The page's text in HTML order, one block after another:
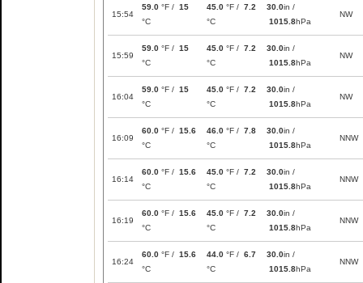
15:54
59.0 °F / 15
°C
45.0 °F / 7.2
°C
30.0in /
1015.8hPa
NW
15:59
59.0 °F / 15
°C
45.0 °F / 7.2
°C
30.0in /
1015.8hPa
NW
16:04
59.0 °F / 15
°C
45.0 °F / 7.2
°C
30.0in /
1015.8hPa
NW
16:09
60.0 °F / 15.6
°C
46.0 °F / 7.8
°C
30.0in /
1015.8hPa
NNW
16:14
60.0 °F / 15.6
°C
45.0 °F / 7.2
°C
30.0in /
1015.8hPa
NNW
16:19
60.0 °F / 15.6
°C
45.0 °F / 7.2
°C
30.0in /
1015.8hPa
NNW
16:24
60.0 °F / 15.6
°C
44.0 °F / 6.7
°C
30.0in /
1015.8hPa
NNW